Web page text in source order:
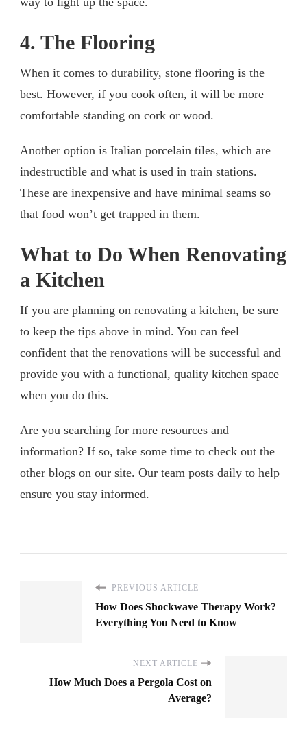
4. The Flooring
When it comes to durability, stone flooring is the
best. However, if you cook often, it will be more
comfortable standing on cork or wood.
Another option is Italian porcelain tiles, which are
indestructible and what is used in train stations.
These are inexpensive and have minimal seams so
that food won’t get trapped in them.
What to Do When Renovating
a Kitchen
If you are planning on renovating a kitchen, be sure
to keep the tips above in mind. You can feel
confident that the renovations will be successful and
provide you with a functional, quality kitchen space
when you do this.
Are you searching for more resources and
information? If so, take some time to check out the
other blogs on our site. Our team posts daily to help
ensure you stay informed.
PREVIOUS ARTICLE
How Does Shockwave Therapy Work?
Everything You Need to Know
NEXT ARTICLE
How Much Does a Pergola Cost on
Average?